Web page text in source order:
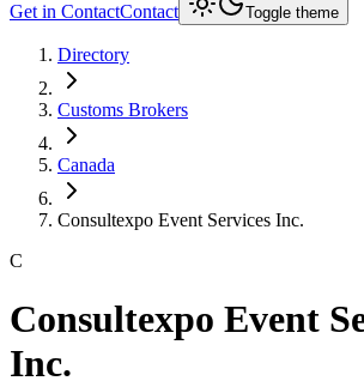
Get in ContactContact Toggle theme
Directory
Customs Brokers
Canada
Consultexpo Event Services Inc.
C
Consultexpo Event
Inc.